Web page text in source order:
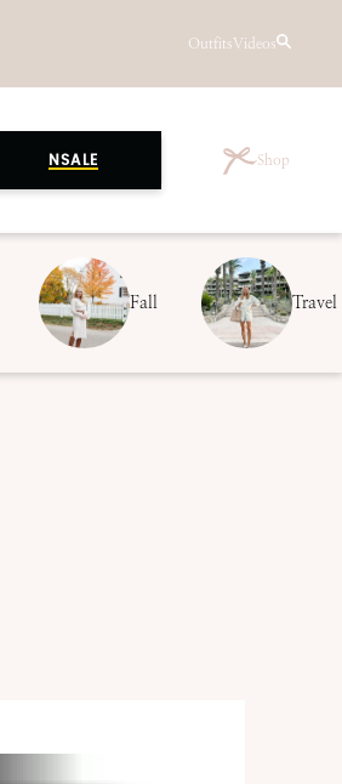
OutfitsVideos
NSALE Shop
Fall Travel